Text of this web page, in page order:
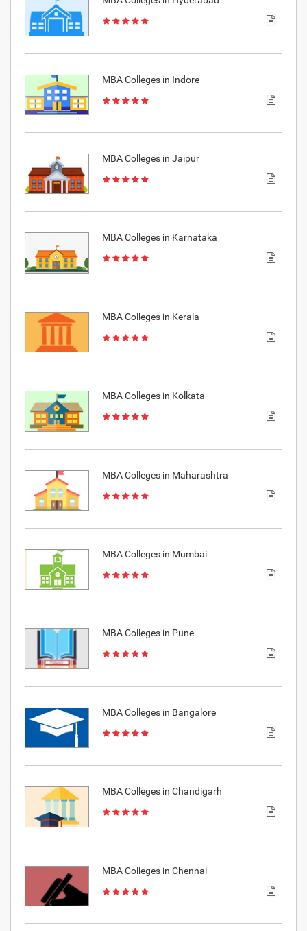
MBA Colleges in Indore
MBA Colleges in Jaipur
MBA Colleges in Karnataka
MBA Colleges in Kerala
MBA Colleges in Kolkata
MBA Colleges in Maharashtra
MBA Colleges in Mumbai
MBA Colleges in Pune
MBA Colleges in Bangalore
MBA Colleges in Chandigarh
MBA Colleges in Chennai